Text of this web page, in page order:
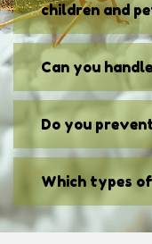
children and
Can you
Do you
Which types